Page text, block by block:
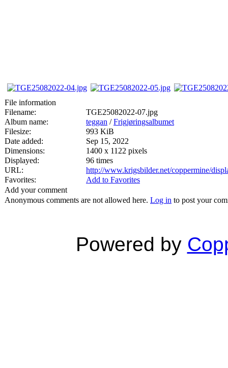
File information
Filename:
TGE25082022-07.jpg
Album name:
teggan /Frigjøringsalbumet
Filesize:
993 KiB
Date added:
Sep 15, 2022
Dimensions:
1400 x 1122 pixels
Displayed:
96 times
URL:
http://www.krigsbilder.net/coppermine/
Favorites:
Add to Favorites
Add your comment
Anonymous comments are not allowed here. Log in to post your
Powered by